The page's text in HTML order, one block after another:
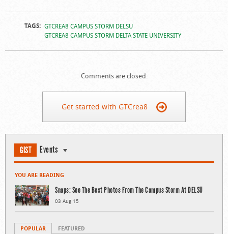
TAGS: GTCREA8 CAMPUS STORM DELSU
GTCREA8 CAMPUS STORM DELTA STATE UNIVERSITY
Comments are closed.
Get started with GTCrea8
GIST Events
YOU ARE READING
Snaps: See The Best Photos From The Campus Storm At DELSU
03 Aug 15
POPULAR FEATURED